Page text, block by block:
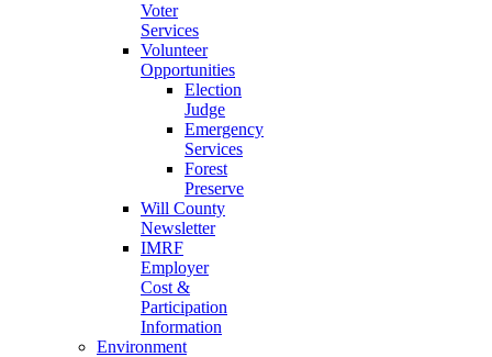
Voter
Services
Volunteer
Opportunities
Election
Judge
Emergency
Services
Forest
Preserve
Will County
Newsletter
IMRF
Employer
Cost &
Participation
Information
Environment